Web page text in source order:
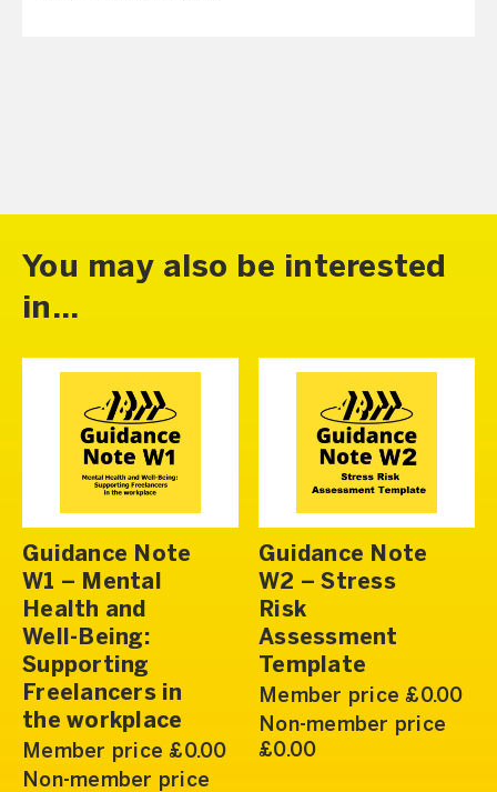
You may also be interested
in...
Guidance Note
W1 – Mental
Health and
Well-Being:
Supporting
Freelancers in
the workplace
Member price £0.00
Non-member price
Guidance Note
W2 – Stress
Risk
Assessment
Template
Member price £0.00
Non-member price
£0.00